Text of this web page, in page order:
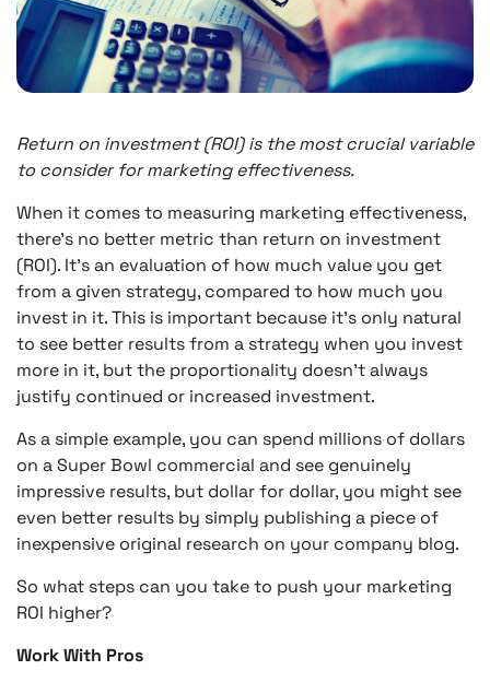
Return on investment (ROI) is the most crucial variable
to consider for marketing effectiveness.
When it comes to measuring marketing effectiveness,
there’s no better metric than return on investment
(ROI). It’s an evaluation of how much value you get
from a given strategy, compared to how much you
invest in it. This is important because it’s only natural
to see better results from a strategy when you invest
more in it, but the proportionality doesn’t always
justify continued or increased investment.
As a simple example, you can spend millions of dollars
on a Super Bowl commercial and see genuinely
impressive results, but dollar for dollar, you might see
even better results by simply publishing a piece of
inexpensive original research on your company blog.
So what steps can you take to push your marketing
ROI higher?
Work With Pros